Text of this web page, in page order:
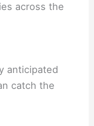
across the
anticipated
catch the